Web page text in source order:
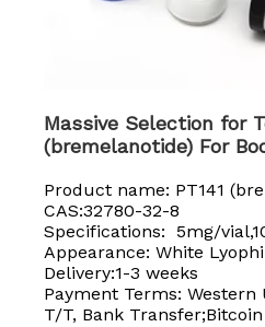
Massive Selection for
(bremelanotide) For
Product name: PT141
CAS:32780-32-8
Specifications: 5mg/
Appearance: White
Delivery:1-3 weeks
Payment Terms: Western
T/T, Bank Transfer;Bitcoin